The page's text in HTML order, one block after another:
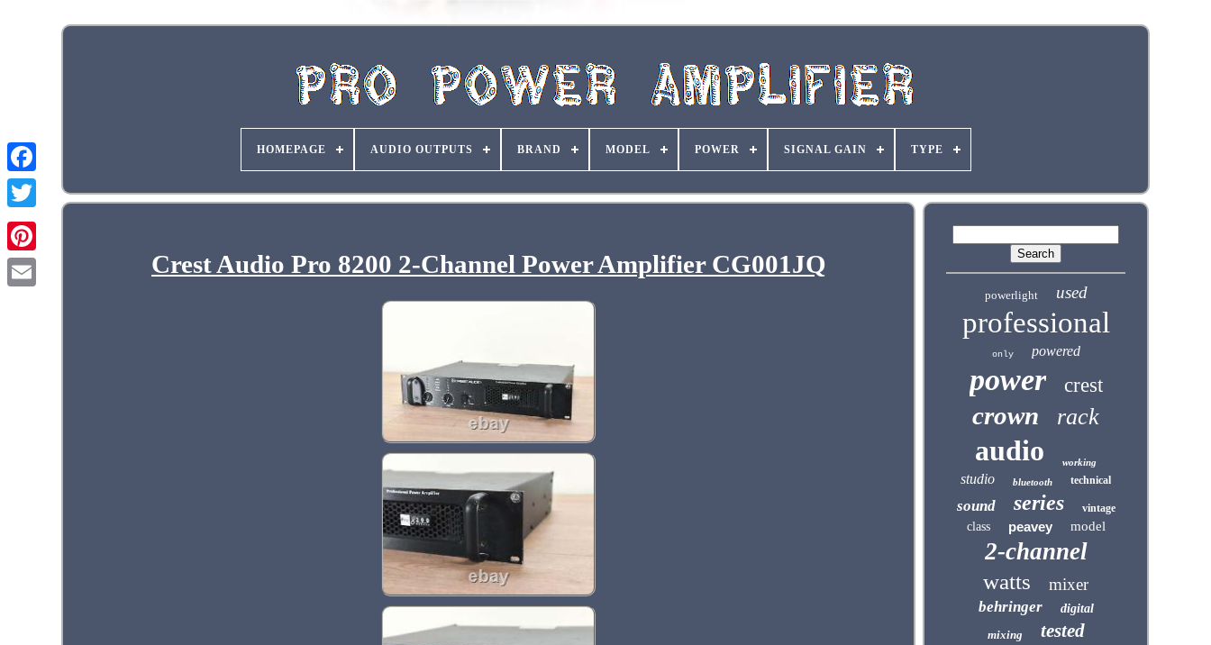
HOMEPAGE AUDIO OUTPUTS BRAND MODEL POWER SIGNAL GAIN TYPE
Crest Audio Pro 8200 2-Channel Power Amplifier CG001JQ
powerlight used
professional
only powered
power crest
crown rack
audio working
studio bluetooth technical
sound series vintage
class peavey model
2-channel
watts mixer
behringer
digital
mixing
tested